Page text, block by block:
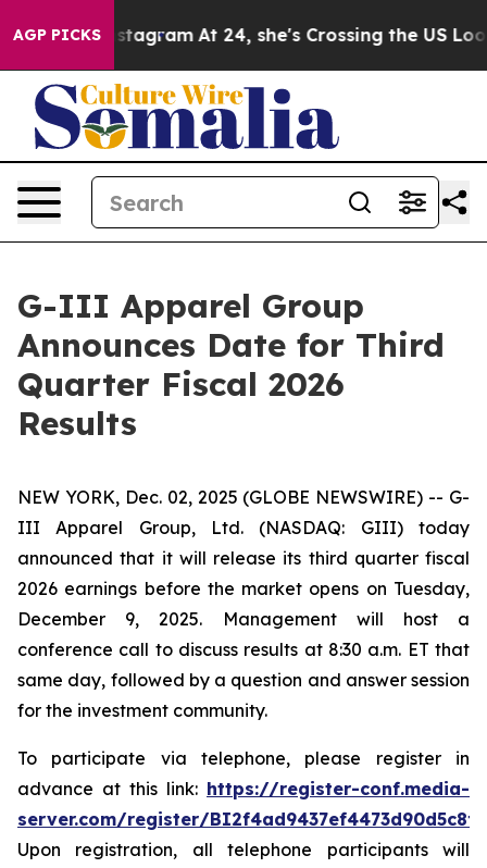
AGP PICKS
on Instagram At 24, she's Crossing the US
G-III Apparel Group
Announces Date for Third
Quarter Fiscal 2026
Results
NEW YORK, Dec. 02, 2025 (GLOBE NEWSWIRE) -- G-
III Apparel Group, Ltd. (NASDAQ: GIII) today
announced that it will release its third quarter fiscal
2026 earnings before the market opens on Tuesday,
December 9, 2025. Management will host a
conference call to discuss results at 8:30 a.m. ET that
same day, followed by a question and answer session
for the investment community.
To participate via telephone, please register in
advance at this link: https://register-conf.media-
server.com/register/
Upon registration, all telephone participants will